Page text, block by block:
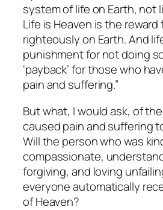
system of life on Earth, not
Life is Heaven is the reward
righteously on Earth. And
punishmentfor not doing
‘payback’ for those who
pain and suffering.”
But what, I would ask, of
caused pain and suffering
Will the person who was
compassionate,
forgiving, and loving
everyone automatically
of Heaven?